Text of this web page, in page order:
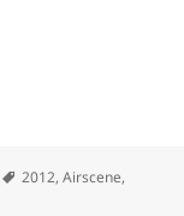
Tags
2012,Airscene,